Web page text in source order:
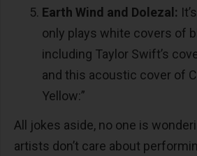
Earth Wind and Dolezal:
only plays white covers of
including Taylor Swift’s
and this acoustic cover of
Yellow:”
All jokes aside, no one is
artists don’t care about